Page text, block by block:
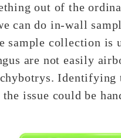
out of the
can do in-wall
sample collection
are not easily
Identifying
issue could be